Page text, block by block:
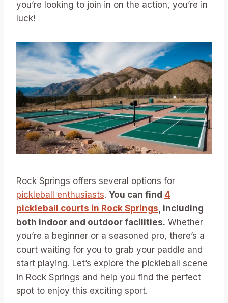
you’re looking to join in on the action, you’re in
luck!
Rock Springs offers several options for
pickleball enthusiasts. You can find 4
pickleball courts in Rock Springs, including
both indoor and outdoor facilities. Whether
you’re a beginner or a seasoned pro, there’s a
court waiting for you to grab your paddle and
start playing. Let’s explore the pickleball scene
in Rock Springs and help you find the perfect
spot to enjoy this exciting sport.